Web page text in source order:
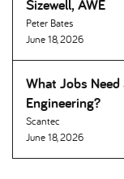
Sizewell, AWE
Peter Bates
June 18, 2026
What Jobs
Engineering
Scantec
June 18, 2026